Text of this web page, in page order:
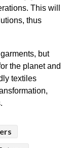
This will
thus
but
the planet and
textiles